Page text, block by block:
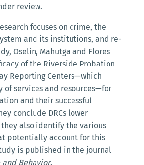
review.
focuses on crime, the
and its institutions, and re-
Oselin, Mahutga and Flores
of the Riverside Probation
Reporting Centers—which
of services and resources—for
and their successful
conclude DRCs lower
also identify the various
potentially account for this
is published in the journal
and Behavior.